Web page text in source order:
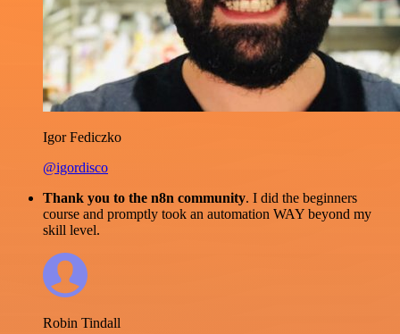
Igor Fediczko
@igordisco
Thank you to the n8n community. I did the beginners
course and promptly took an automation WAY beyond my
skill level.
Robin Tindall